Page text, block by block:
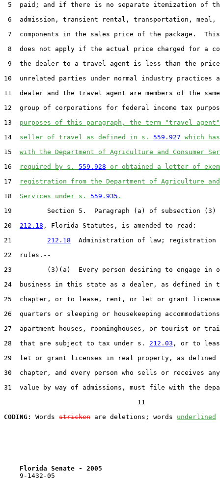
5  paid; and if there is no separate itemization of
6  admission, transient rental, transportation, meal,
7  components in the sales price of the package.  This
8  does not apply if the actual price charged for a
9  the dealer to a travel agent is less than the price
10  unrelated parties under normal industry practices
11  dealer and the travel agent are members of the
12  group of corporations for federal income tax
13 purposes of this paragraph, the term "travel agent"
14 seller of travel as defined in s. 559.927 which
15 with the Department of Agriculture and Consumer
16
required by s. 559.928 or obtained a letter of
17
registration from the Department of Agriculture and
18 Services under s. 559.935 .
19         Section 5.  Paragraph (a) of subsection (3)
20 212.18 , Florida Statutes, is amended to read:
21 212.18
Administration of law; registration
22  rules.--
23         (3)(a)  Every person desiring to engage in
24  business in this state as a dealer, as defined in
25  chapter, or to lease, rent, or let or grant
26  quarters or sleeping or housekeeping
27  apartment houses, roominghouses, or tourist or
28  that are subject to tax under s. 212.03 , or to
29  let or grant licenses in real property, as
30  chapter, and every person who sells or receives
31  value by way of admissions, must file with the
                                  11
CODING:
Words stricken are deletions; words underlined
Florida Senate - 2005
    9-1432-05